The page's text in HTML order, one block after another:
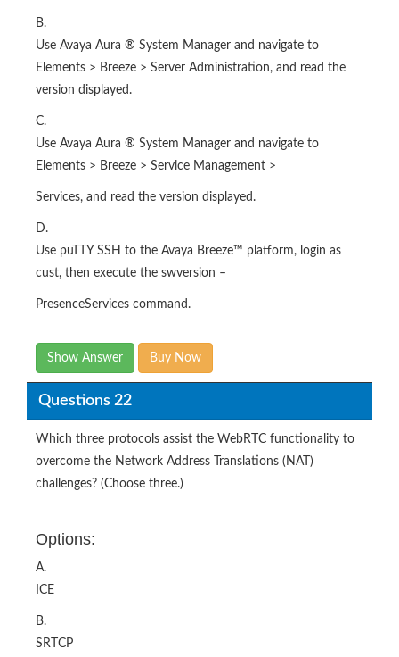
B.
Use Avaya Aura ® System Manager and navigate to
Elements > Breeze > Server Administration, and read the
version displayed.
C.
Use Avaya Aura ® System Manager and navigate to
Elements > Breeze > Service Management >
Services, and read the version displayed.
D.
Use puTTY SSH to the Avaya Breeze™ platform, login as
cust, then execute the swversion –
PresenceServices command.
Show Answer Buy Now
Questions 22
Which three protocols assist the WebRTC functionality to
overcome the Network Address Translations (NAT)
challenges? (Choose three.)
Options:
A.
ICE
B.
SRTCP